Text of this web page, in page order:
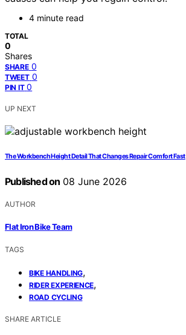
4 minute read
TOTAL
0
Shares
SHARE 0
TWEET 0
PIN IT 0
UP NEXT
The Workbench Height Detail That Changes Repair Comfort Fast
Published on 08 June 2026
AUTHOR
Flat Iron Bike Team
TAGS
BIKE HANDLING,
RIDER EXPERIENCE,
ROAD CYCLING
SHARE ARTICLE